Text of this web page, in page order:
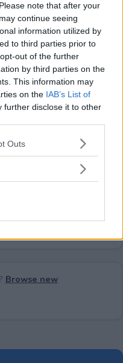
note that after your
continue seeing
information utilized by
to third parties prior to
out of the further
by third parties on the
This information may
on the IAB’s List of
further disclose it to other
one or more Google
You may click to
in below Google
Outs
to share your thoughts!
Browse new